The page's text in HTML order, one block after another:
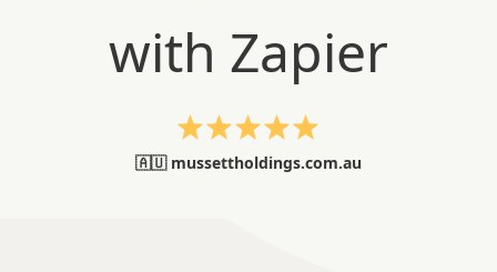
🇦🇺 mussettholdings.com.au